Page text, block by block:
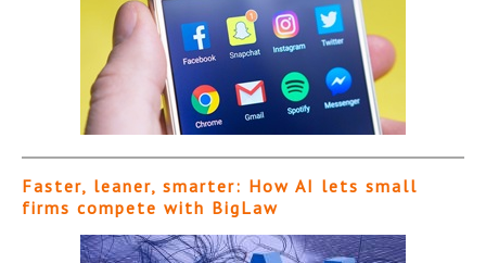
Faster, leaner, smarter: How AI lets small
firms compete with BigLaw